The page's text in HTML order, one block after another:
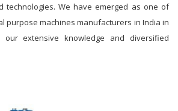
technologies. We have emerged as one of
purpose machines manufacturers in India in
extensive knowledge and diversified